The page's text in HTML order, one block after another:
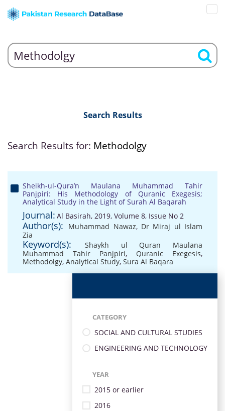
Search Results
Search Results for: Methodolgy
Sheikh-ul-Qura’n Maulana Muhammad Tahir
Panjpiri: His Methodology of Quranic Exegesis;
Analytical Study in the Light of Surah Al Baqarah
Journal: Al Basirah, 2019, Volume 8, Issue No 2
Author(s): Muhammad Nawaz, Dr Miraj ul Islam
Zia
Keyword(s):
Shaykh ul Quran Maulana
Muhammad Tahir Panjpiri, Quranic Exegesis,
Methodolgy, Analytical Study, Sura Al Baqara
CATEGORY
SOCIAL AND CULTURAL STUDIES
ENGINEERING AND TECHNOLOGY
YEAR
2015 or earlier
2016